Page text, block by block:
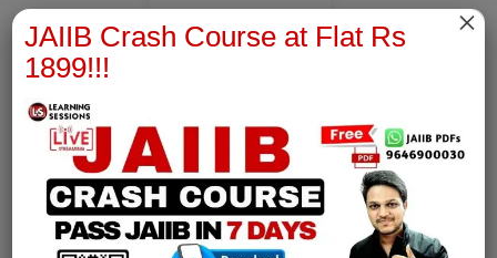
RBWM Notes
join our whatsapp channel to download all pdf files
JAIIB Crash Course at Flat Rs
1899!!!
×